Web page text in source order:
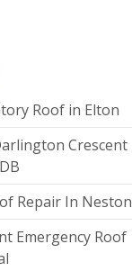
Roof in Elton
Crescent
Repair In Neston
Emergency Roof